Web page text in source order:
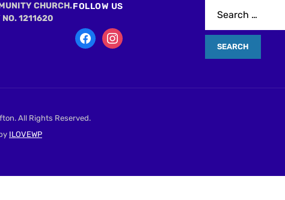
CHURCH.
NO. 1211620
FOLLOW US
All Rights Reserved.
ILOVEWP